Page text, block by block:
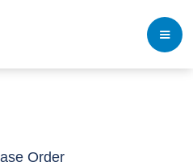
Order